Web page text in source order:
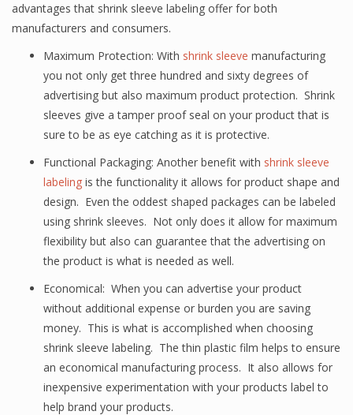
advantages that shrink sleeve labeling offer for both
manufacturers and consumers.
Maximum Protection: With shrink sleeve manufacturing
you not only get three hundred and sixty degrees of
advertising but also maximum product protection. Shrink
sleeves give a tamper proof seal on your product that is
sure to be as eye catching as it is protective.
Functional Packaging: Another benefit with shrink sleeve
labeling is the functionality it allows for product shape and
design. Even the oddest shaped packages can be labeled
using shrink sleeves. Not only does it allow for maximum
flexibility but also can guarantee that the advertising on
the product is what is needed as well.
Economical: When you can advertise your product
without additional expense or burden you are saving
money. This is what is accomplished when choosing
shrink sleeve labeling. The thin plastic film helps to ensure
an economical manufacturing process. It also allows for
inexpensive experimentation with your products label to
help brand your products.